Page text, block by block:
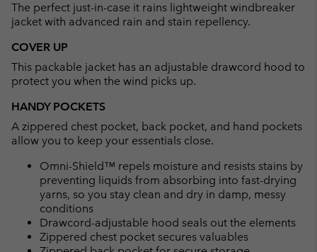
The perfect just-in-case it rains lightweight windbreaker
jacket with advanced rain and stain repellency.
COVER UP
This packable jacket has an adjustable drawcord hood to
protect you when the wind picks up.
HANDY POCKETS
A zippered chest pocket, back pocket, and hand pockets
allow you to keep your essentials close.
Omni-Shield™ repels moisture and resists stains by
preventing liquids from absorbing into fast-drying
yarns, so you stay clean and dry in damp, messy
conditions
Drawcord-adjustable hood seals out the elements
Zippered chest pocket secures valuables